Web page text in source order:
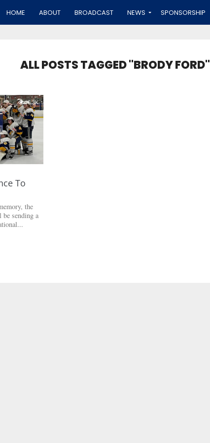
HOME ABOUT BROADCAST NEWS SPONSORSHIP
ALL POSTS TAGGED "BRODY FORD"
6.3K
To
the
sending a